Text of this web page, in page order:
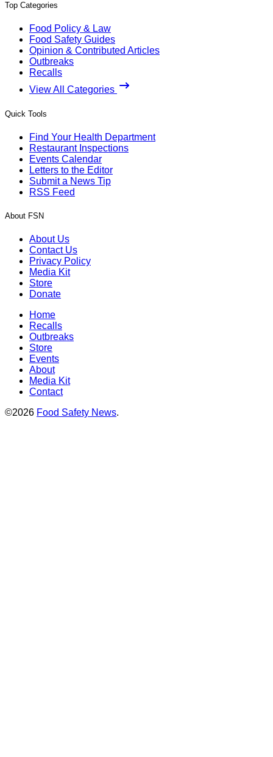
Top Categories
Food Policy & Law
Food Safety Guides
Opinion & Contributed Articles
Outbreaks
Recalls
View All Categories
Quick Tools
Find Your Health Department
Restaurant Inspections
Events Calendar
Letters to the Editor
Submit a News Tip
RSS Feed
About FSN
About Us
Contact Us
Privacy Policy
Media Kit
Store
Donate
Home
Recalls
Outbreaks
Store
Events
About
Media Kit
Contact
©2026 Food Safety News.